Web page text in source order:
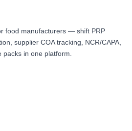
food manufacturers — shift PRP
supplier COA tracking, NCR/CAPA,
in one platform.